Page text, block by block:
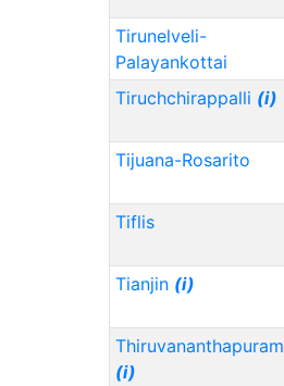
Tirunelveli-
Palayankottai
Tiruchchirappalli (i)
Tijuana-Rosarito
Tiflis
Tianjin (i)
Thiruvananthapuram
(i)